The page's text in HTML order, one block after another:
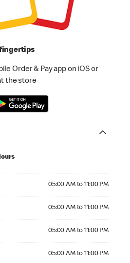
Order & Pay app on iOS or
the store
05:00 AM to 11:00 PM
05:00 AM to 11:00 PM
05:00 AM to 11:00 PM
05:00 AM to 11:00 PM